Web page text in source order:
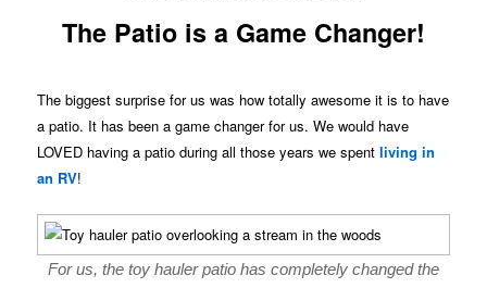
The Patio is a Game Changer!
The biggest surprise for us was how totally awesome it is to have
a patio. It has been a game changer for us. We would have
LOVED having a patio during all those years we spentliving in
an RV!
For us, the toy hauler patio has completely changed the